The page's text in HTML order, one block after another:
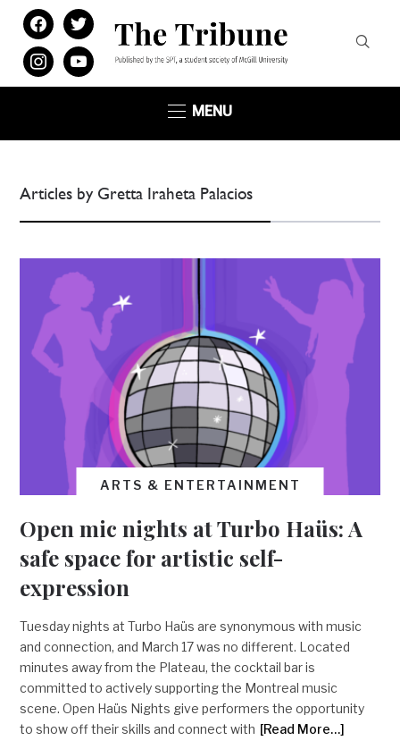
facebook
twitter
instagramyoutube
MENU
Articles by Gretta Iraheta Palacios
ARTS & ENTERTAINMENT
Open mic nights at Turbo Haüs: A
safe space for artistic self-
expression
Tuesday nights at Turbo Haüs are synonymous with music
and connection, and March 17 was no different. Located
minutes away from the Plateau, the cocktail bar is
committed to actively supporting the Montreal music
scene. Open Haüs Nights give performers the opportunity
to show off their skills and connect with [Read More…]